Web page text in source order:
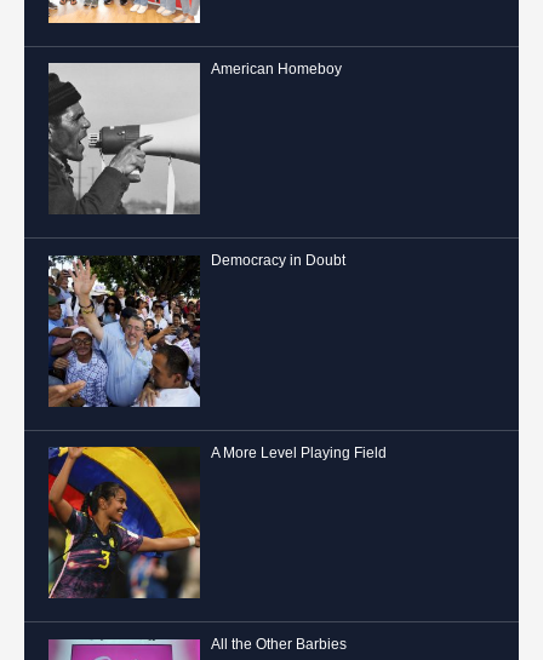
American Homeboy
Democracy in Doubt
A More Level Playing Field
All the Other Barbies